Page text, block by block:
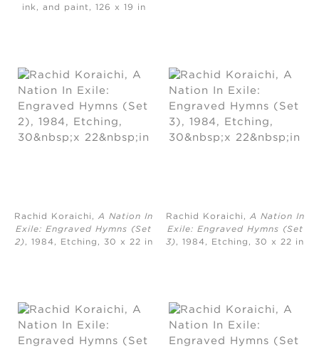
ink, and paint, ​126 x 19 in
Rachid Koraichi,A Nation In
Exile: Engraved Hymns (Set
2), 1984, Etching, ​30 x 22 in
Rachid Koraichi, A Nation In
Exile: Engraved Hymns (Set
3), 1984, Etching, 30 x 22 in